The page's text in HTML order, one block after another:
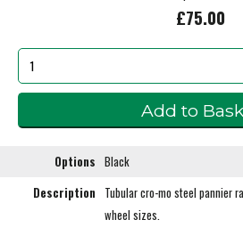
£75.00
Options Black
Description
Tubular cro-mo steel pannier
wheel sizes.